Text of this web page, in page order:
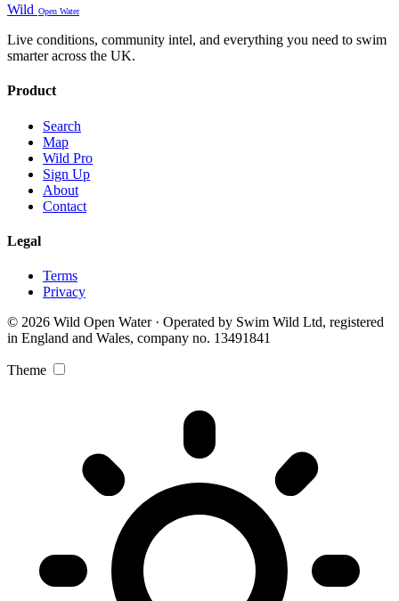
Wild Open Water
Live conditions, community intel, and everything you need to swim
smarter across the UK.
Product
Search
Map
Wild Pro
Sign Up
About
Contact
Legal
Terms
Privacy
© 2026 Wild Open Water · Operated by Swim Wild Ltd, registered
in England and Wales, company no. 13491841
Theme